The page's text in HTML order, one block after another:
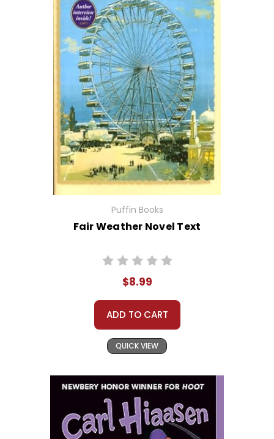
Puffin Books
Fair Weather Novel Text
$8.99
ADD TO CART
QUICK VIEW